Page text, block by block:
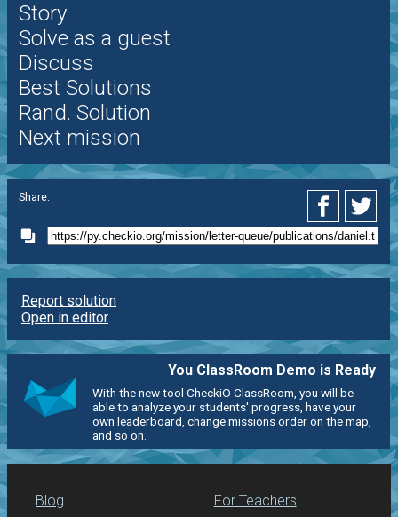
Story
Solve as a guest
Discuss
Best Solutions
Rand. Solution
Next mission
Share:
Report solution
Open in editor
You ClassRoom Demo is Ready
With the new tool CheckiO ClassRoom, you will be
able to analyze your students' progress, have your
own leaderboard, change missions order on the map,
and so on.
Blog For Teachers